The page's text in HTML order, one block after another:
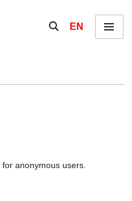
Show / hide the
EN Menu
anonymous users.